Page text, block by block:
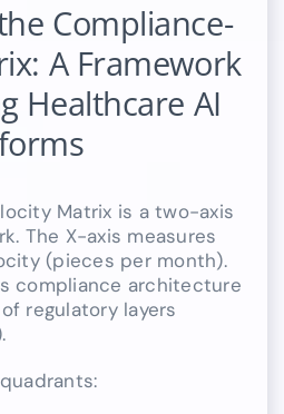
Compliance-
A Framework
Healthcare AI
Matrix is a two-axis
The X-axis measures
(pieces per month).
compliance architecture
regulatory layers